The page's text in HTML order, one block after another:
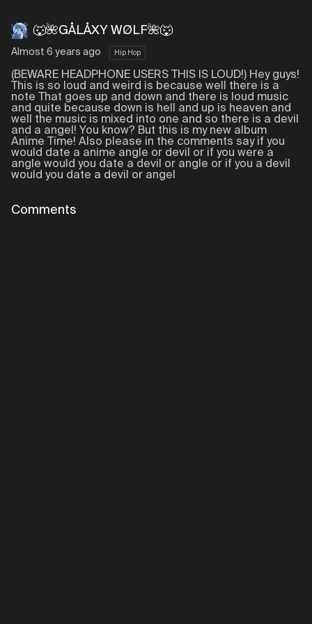
🐺🌺GÅLÅXY WØLF🌺🐺
Almost 6 years ago Hip Hop
(BEWARE HEADPHONE USERS THIS IS LOUD!) Hey guys!
This is so loud and weird is because well there is a
note That goes up and down and there is loud music
and quite because down is hell and up is heaven and
well the music is mixed into one and so there is a devil
and a angel! You know? But this is my new album
Anime Time! Also please in the comments say if you
would date a anime angle or devil or if you were a
angle would you date a devil or angle or if you a devil
would you date a devil or angel
Comments